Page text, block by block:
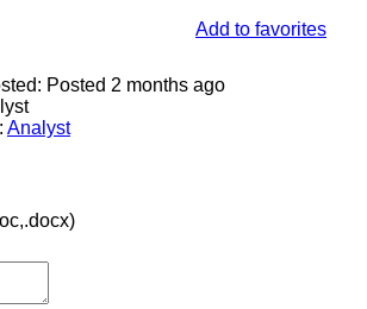
Add to favorites
Posted 2 months ago
Analyst